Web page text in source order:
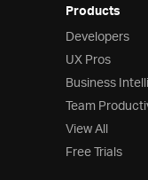
Products
Developers
UX Pros
Business
Team
View All
Free Trials